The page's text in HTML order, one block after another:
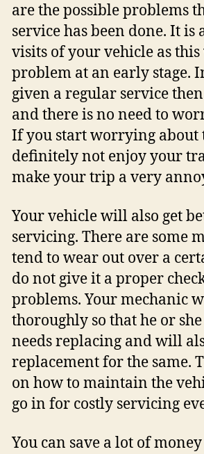
are the possible problems
service has been done. It
visits of your vehicle as
problem at an early stage.
given a regular service
and there is no need to
If you start worrying
definitely not enjoy your
make your trip a very
Your vehicle will also get
servicing. There are some
tend to wear out over a
do not give it a proper
problems. Your mechanic
thoroughly so that he or
needs replacing and will
replacement for the same.
on how to maintain the
go in for costly servicing
You can save a lot of